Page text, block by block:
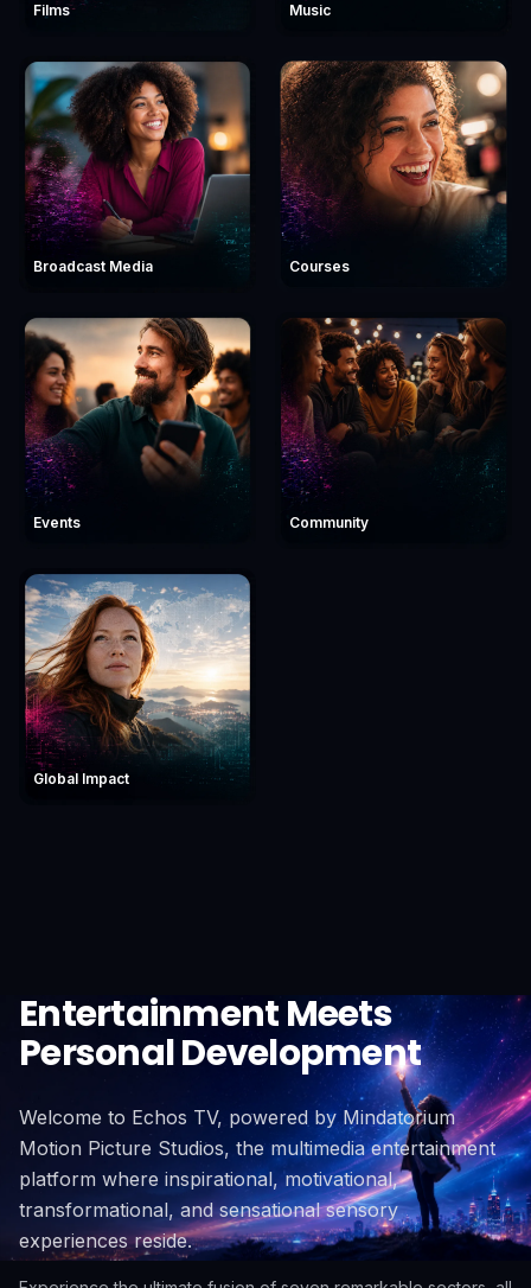
Films Music
Broadcast Media Courses
Events Community
Global Impact
Entertainment Meets
Personal Development
Welcome to Echos TV, powered by Mindatorium
Motion Picture Studios, the multimedia entertainment
platform where inspirational, motivational,
transformational, and sensational sensory
experiences reside.